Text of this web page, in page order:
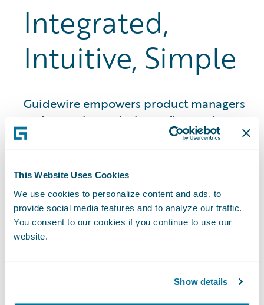
This Website Uses Cookies
We use cookies to personalize content and ads, to
provide social media features and to analyze our traffic.
You consent to our cookies if you continue to use our
website.
Show details
Integrated,
Intuitive, Simple
Guidewire empowers product managers
and actuaries to design, refine, and
launch insurance products in weeks, not
time to market, stronger premium